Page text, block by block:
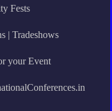
Fests
| Tradeshows
your Event